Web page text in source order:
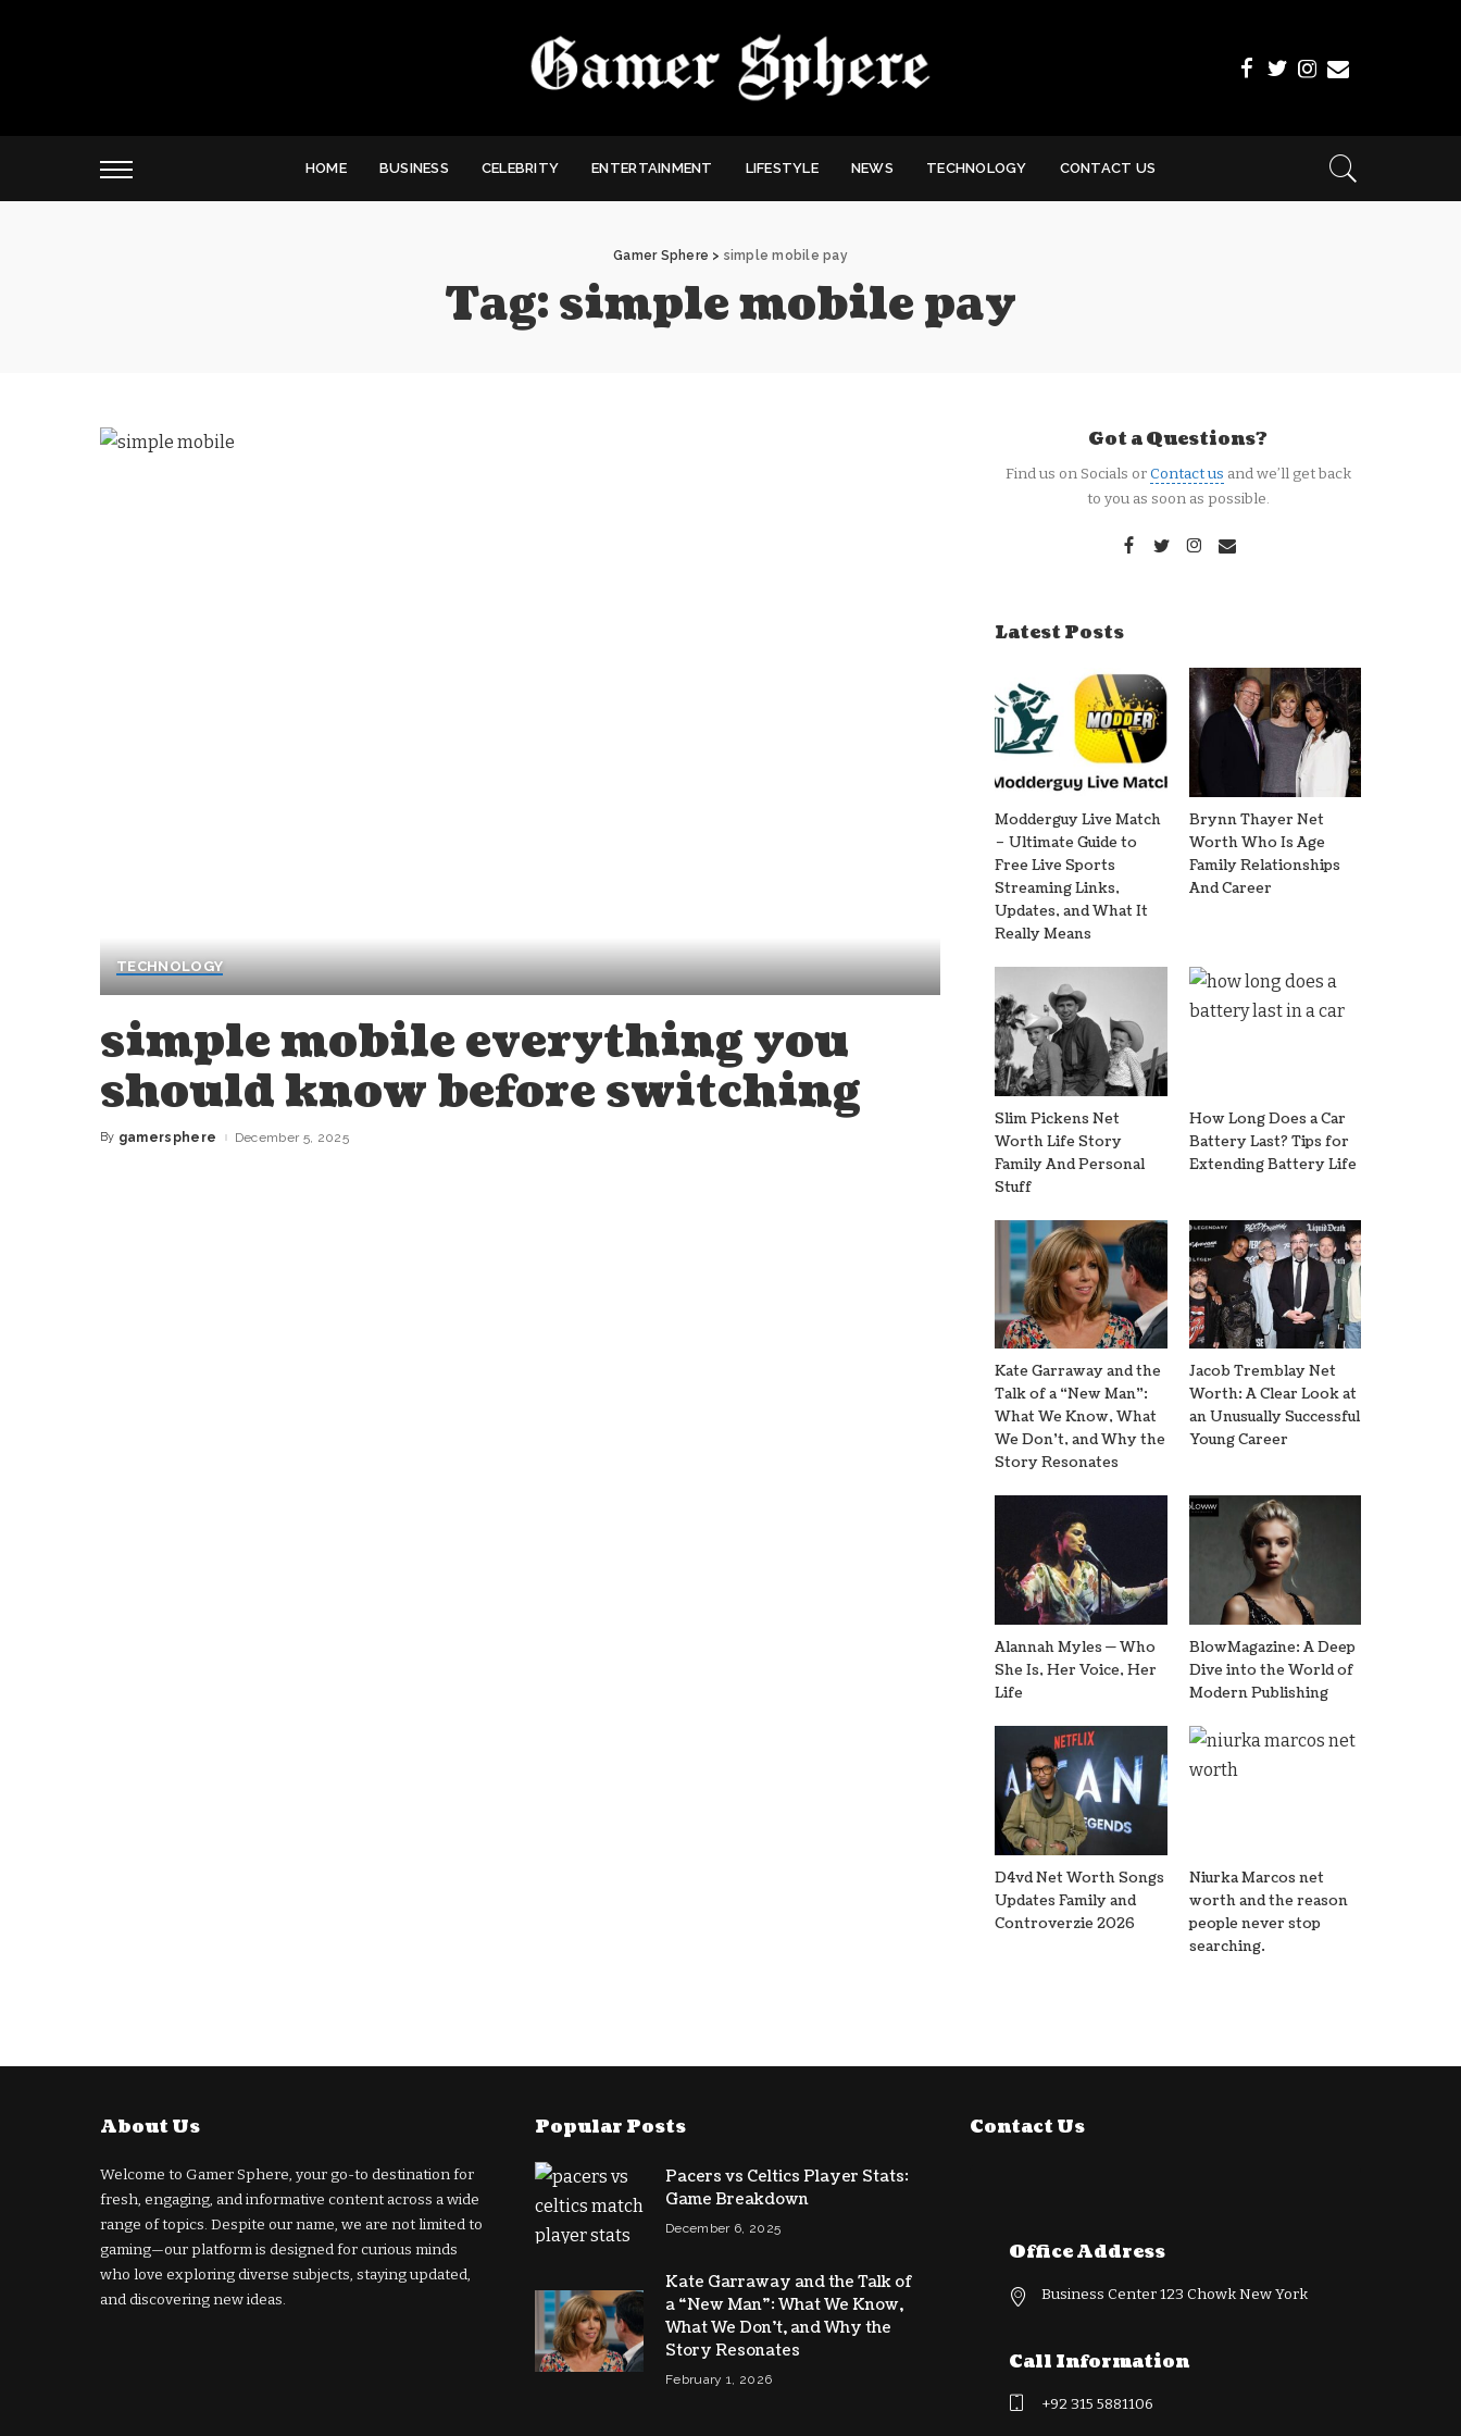
HOME BUSINESS CELEBRITY ENTERTAINMENT LIFESTYLE NEWS TECHNOLOGY CONTACT US
Gamer Sphere > simple mobile pay
Tag:simple mobile pay
TECHNOLOGY
simple mobile everything you
should know before switching
Posted
By gamersphere December 5, 2025
Got a Questions?
Find us on Socials orContact us and we’ll get back
to you as soon as possible.
Latest Posts
Modderguy Live Match
– Ultimate Guide to
Free Live Sports
Streaming Links,
Updates, and What It
Really Means
Brynn Thayer Net
Worth Who Is Age
Family Relationships
And Career
Slim Pickens Net
Worth Life Story
Family And Personal
Stuff
How Long Does a Car
Battery Last? Tips for
Extending Battery Life
Kate Garraway and the
Talk of a “New Man”:
What We Know, What
We Don’t, and Why the
Story Resonates
Jacob Tremblay Net
Worth: A Clear Look at
an Unusually Successful
Young Career
Alannah Myles — Who
She Is, Her Voice, Her
Life
BlowMagazine: A Deep
Dive into the World of
Modern Publishing
D4vd Net Worth Songs
Updates Family and
Controverzie 2026
Niurka Marcos net
worth and the reason
people never stop
searching.
About Us
Welcome to Gamer Sphere, your go-to destination for
fresh, engaging, and informative content across a wide
range of topics. Despite our name, we are not limited to
gaming—our platform is designed for curious minds
who love exploring diverse subjects, staying updated,
and discovering new ideas.
Popular Posts
Pacers vs Celtics Player Stats:
Game Breakdown
December 6, 2025
Kate Garraway and the Talk of
a “New Man”: What We Know,
What We Don’t, and Why the
Story Resonates
February 1, 2026
Contact Us
Office Address
Business Center 123 Chowk New York
Call Information
+92 315 5881106